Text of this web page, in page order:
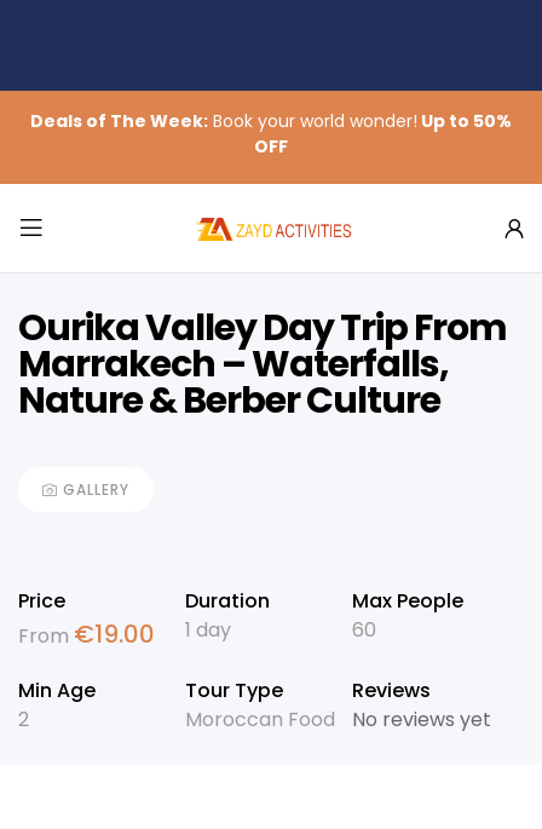
Deals of The Week: Book your world wonder! Up to 50%
OFF
Ourika Valley Day Trip From
Marrakech – Waterfalls,
Nature & Berber Culture
GALLERY
Price
From €19.00
Duration
1 day
Max People
60
Min Age
2
Tour Type
Moroccan Food
Reviews
No reviews yet